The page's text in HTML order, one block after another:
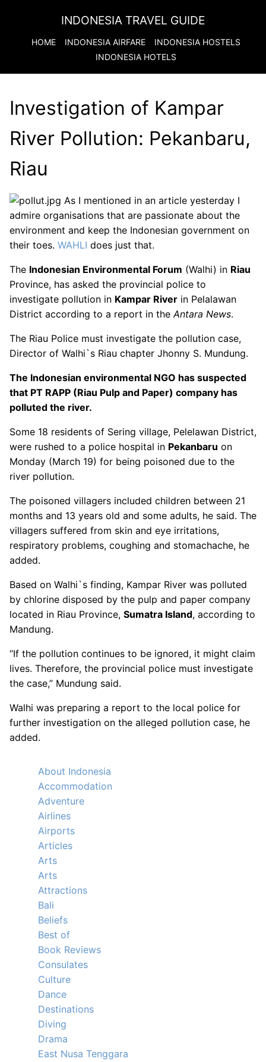
INDONESIA TRAVEL GUIDE
HOME INDONESIA AIRFARE INDONESIA HOSTELS
INDONESIA HOTELS
Investigation of Kampar
River Pollution: Pekanbaru,
Riau
As I mentioned in an article yesterday I
admire organisations that are passionate about the
environment and keep the Indonesian government on
their toes. WAHLI does just that.
The Indonesian Environmental Forum (Walhi) in Riau
Province, has asked the provincial police to
investigate pollution in Kampar River in Pelalawan
District according to a report in theAntara News.
The Riau Police must investigate the pollution case,
Director of Walhi`s Riau chapter Jhonny S. Mundung.
The Indonesian environmental NGO has suspected
that PT RAPP (Riau Pulp and Paper) company has
polluted the river.
Some 18 residents of Sering village, Pelelawan District,
were rushed to a police hospital in Pekanbaru on
Monday (March 19) for being poisoned due to the
river pollution.
The poisoned villagers included children between 21
months and 13 years old and some adults, he said. The
villagers suffered from skin and eye irritations,
respiratory problems, coughing and stomachache, he
added.
Based on Walhi`s finding, Kampar River was polluted
by chlorine disposed by the pulp and paper company
located in Riau Province, Sumatra Island, according to
Mandung.
“If the pollution continues to be ignored, it might claim
lives. Therefore, the provincial police must investigate
the case,” Mundung said.
Walhi was preparing a report to the local police for
further investigation on the alleged pollution case, he
added.
About Indonesia
Accommodation
Adventure
Airlines
Airports
Articles
Arts
Arts
Attractions
Bali
Beliefs
Best of
Book Reviews
Consulates
Culture
Dance
Destinations
Diving
Drama
East Nusa Tenggara